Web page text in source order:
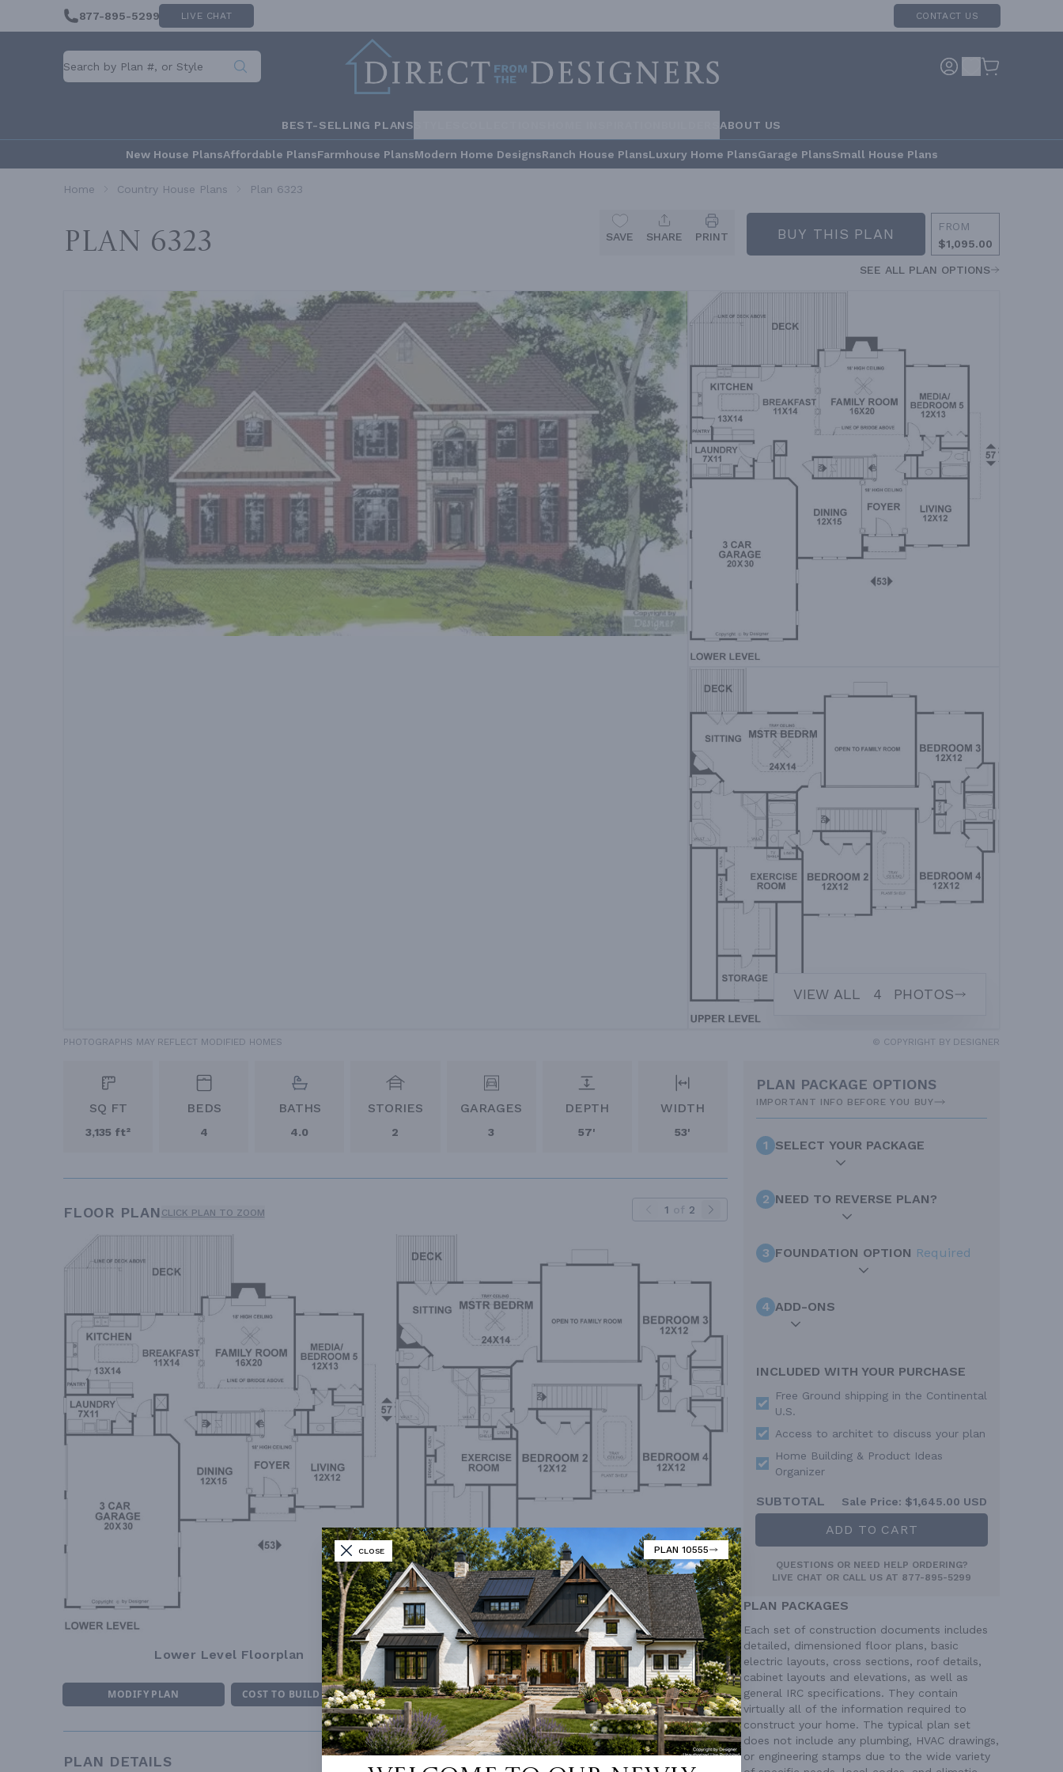
CLOSE PLAN 10555
877-895-5299 LIVE CHAT CONTACT US
BEST-SELLING PLANS ABOUT US
New House PlansAffordable PlansFarmhouse PlansModern Home DesignsRanch House PlansLuxury Home PlansGarage PlansSmall House Plans
Home Country House Plans Plan 6323
Plan 6323 SAVE SHARE PRINT BUY THIS PLAN
FROM
$1,095.00
SEE ALL PLAN OPTIONS
VIEW ALL 4 PHOTOS
PHOTOGRAPHS MAY REFLECT MODIFIED HOMES © COPYRIGHT BY DESIGNER
SQ FT
3,135 ft²
BEDS
4
BATHS
4.0
STORIES
2
GARAGES
3
DEPTH
57'
WIDTH
53'
FLOOR PLAN CLICK PLAN TO ZOOM 1 of 2
Lower Level Floorplan
Upper Level Floorplan
MODIFY PLAN COST TO BUILD ESTIMATOR DESIGNER'S PLAN DETAILS REVERSE PLAN
PLAN DETAILS
PLAN PACKAGE OPTIONS
IMPORTANT INFO BEFORE YOU BUY
1 SELECT YOUR PACKAGE
2 NEED TO REVERSE PLAN?
3 FOUNDATION OPTION Required
4 ADD-ONS
INCLUDED WITH YOUR PURCHASE
Free Ground shipping in the Continental
U.S.
Access to architet to discuss your plan
Home Building & Product Ideas
Organizer
SUBTOTAL Sale Price: $1,645.00 USD
ADD TO CART
QUESTIONS OR NEED HELP ORDERING?
LIVE CHAT OR CALL US AT 877-895-5299
PLAN PACKAGES
Each set of construction documents includes
detailed, dimensioned floor plans, basic
electric layouts, cross sections, roof details,
cabinet layouts and elevations, as well as
general IRC specifications. They contain
virtually all of the information required to
construct your home. The typical plan set
does not include any plumbing, HVAC drawings,
or engineering stamps due to the wide variety